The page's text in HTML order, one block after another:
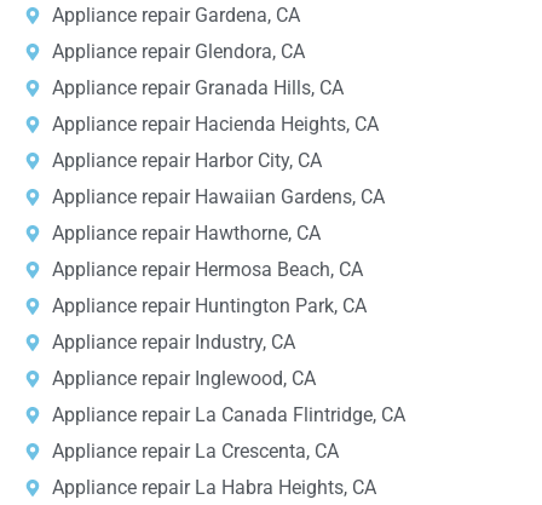
Appliance repair Gardena, CA
Appliance repair Glendora, CA
Appliance repair Granada Hills, CA
Appliance repair Hacienda Heights, CA
Appliance repair Harbor City, CA
Appliance repair Hawaiian Gardens, CA
Appliance repair Hawthorne, CA
Appliance repair Hermosa Beach, CA
Appliance repair Huntington Park, CA
Appliance repair Industry, CA
Appliance repair Inglewood, CA
Appliance repair La Canada Flintridge, CA
Appliance repair La Crescenta, CA
Appliance repair La Habra Heights, CA